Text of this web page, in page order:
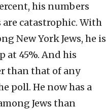
his numbers
are catastrophic. With
New York Jews, he is
at 45%. And his
than that of any
poll. He now has a
Jews than